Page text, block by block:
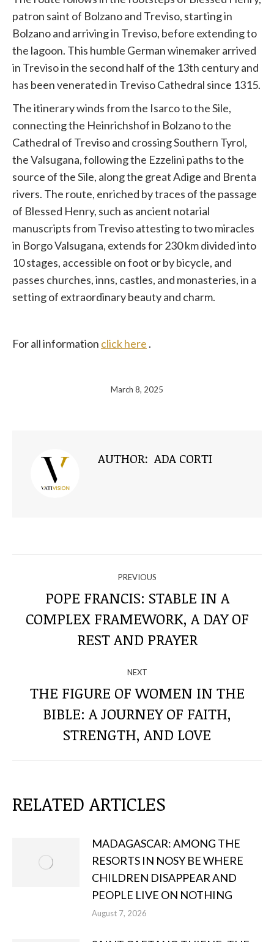
patron saint of Bolzano and Treviso, starting in
Bolzano and arriving in Treviso, before extending to
the lagoon. This humble German winemaker arrived
in Treviso in the second half of the 13th century and
has been venerated in Treviso Cathedral since 1315.
The itinerary winds from the Isarco to the Sile,
connecting the Heinrichshof in Bolzano to the
Cathedral of Treviso and crossing Southern Tyrol,
the Valsugana, following the Ezzelini paths to the
source of the Sile, along the great Adige and Brenta
rivers. The route, enriched by traces of the passage
of Blessed Henry, such as ancient notarial
manuscripts from Treviso attesting to two miracles
in Borgo Valsugana, extends for 230 km divided into
10 stages, accessible on foot or by bicycle, and
passes churches, inns, castles, and monasteries, in a
setting of extraordinary beauty and charm.
For all information click here .
March 8, 2025
AUTHOR: ADA CORTI
THROUGH
THE
PREVIOUS
Previous
post:
POPE FRANCIS: STABLE IN A
COMPLEX FRAMEWORK, A DAY OF
REST AND PRAYER
NEXT
Next
post:
THE FIGURE OF WOMEN IN THE
BIBLE: A JOURNEY OF FAITH,
STRENGTH, AND LOVE
RELATED ARTICLES
MADAGASCAR: AMONG THE
RESORTS IN NOSY BE WHERE
CHILDREN DISAPPEAR AND
PEOPLE LIVE ON NOTHING
August 7, 2026